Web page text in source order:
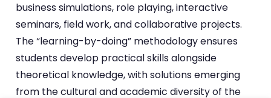
business simulations, role playing, interactive
seminars, field work, and collaborative projects.
The “learning-by-doing” methodology ensures
students develop practical skills alongside
theoretical knowledge, with solutions emerging
from the cultural and academic diversity of the